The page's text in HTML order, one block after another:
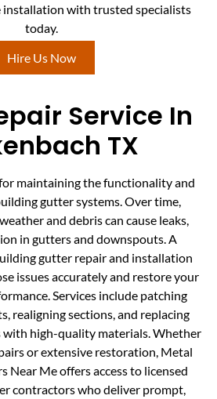
with trusted specialists
today.
Hire Us Now
Service In
TX
maintaining the functionality and
gutter systems. Over time,
and debris can cause leaks,
in gutters and downspouts. A
gutter repair and installation
issues accurately and restore your
Services include patching
realigning sections, and replacing
with high-quality materials. Whether
or extensive restoration, Metal
Near Me offers access to licensed
contractors who deliver prompt,